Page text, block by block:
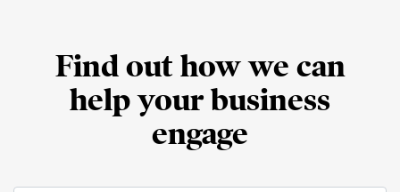
Find out how we can
help your business
engage